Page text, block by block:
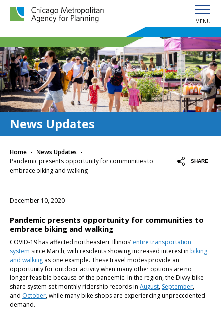
Chicago Metropolitan Agency for Planning home page
MENU
News Updates
Home · News Updates ·
Pandemic presents opportunity for communities to
embrace biking and walking
SHARE
December 10, 2020
Pandemic presents opportunity for communities to
embrace biking and walking
COVID-19 has affected northeastern Illinois’ entire transportation
system since March, with residents showing increased interest in biking
and walking as one example. These travel modes provide an
opportunity for outdoor activity when many other options are no
longer feasible because of the pandemic. In the region, the Divvy bike-
share system set monthly ridership records in August, September,
and October, while many bike shops are experiencing unprecedented
demand.